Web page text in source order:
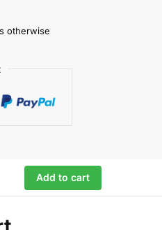
otherwise
Add to cart